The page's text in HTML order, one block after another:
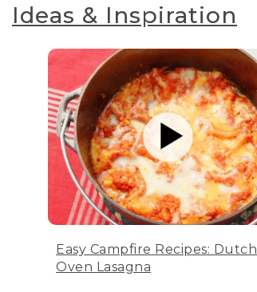
Ideas & Inspiration
Easy Campfire Recipes: Dutch
Oven Lasagna